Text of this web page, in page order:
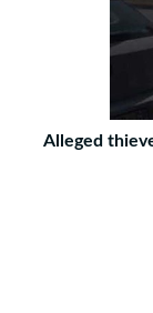
Alleged